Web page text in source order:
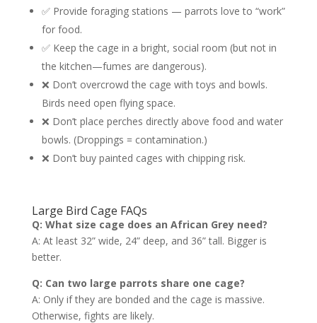
✅ Provide foraging stations — parrots love to “work”
for food.
✅ Keep the cage in a bright, social room (but not in
the kitchen—fumes are dangerous).
❌ Don’t overcrowd the cage with toys and bowls.
Birds need open flying space.
❌ Don’t place perches directly above food and water
bowls. (Droppings = contamination.)
❌ Don’t buy painted cages with chipping risk.
Large Bird Cage FAQs
Q: What size cage does an African Grey need?
A: At least 32” wide, 24” deep, and 36” tall. Bigger is
better.
Q: Can two large parrots share one cage?
A: Only if they are bonded and the cage is massive.
Otherwise, fights are likely.